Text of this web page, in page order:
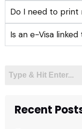
Do I need to print
Is an e-Visa
Recent